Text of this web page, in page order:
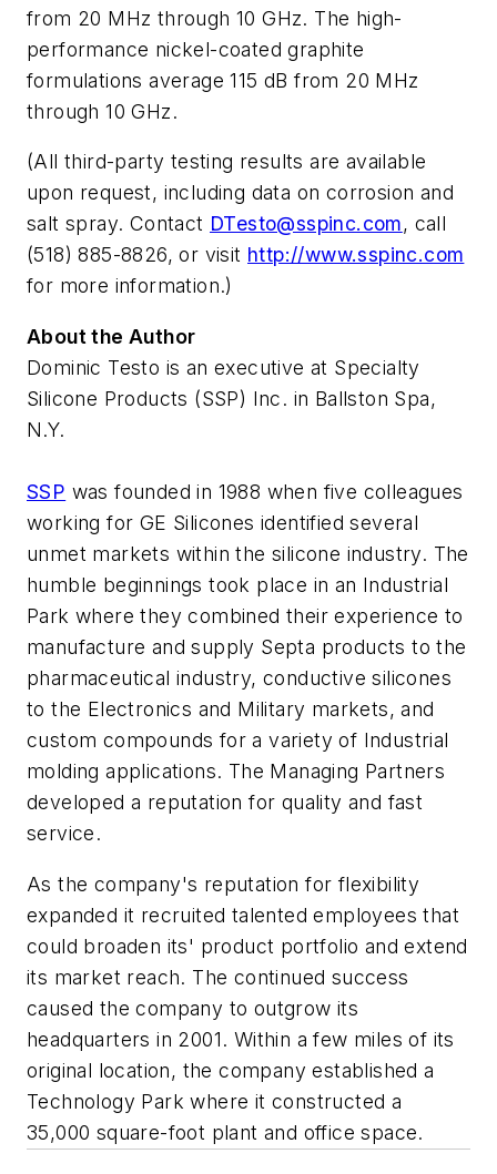
from 20 MHz through 10 GHz. The high-
performance nickel-coated graphite
formulations average 115 dB from 20 MHz
through 10 GHz.
(All third-party testing results are available
upon request, including data on corrosion and
salt spray. Contact DTesto@sspinc.com, call
(518) 885-8826, or visit http://www.sspinc.com
for more information.)
About the Author
Dominic Testo is an executive at Specialty
Silicone Products (SSP) Inc. in Ballston Spa,
N.Y.
SSP was founded in 1988 when five colleagues
working for GE Silicones identified several
unmet markets within the silicone industry. The
humble beginnings took place in an Industrial
Park where they combined their experience to
manufacture and supply Septa products to the
pharmaceutical industry, conductive silicones
to the Electronics and Military markets, and
custom compounds for a variety of Industrial
molding applications. The Managing Partners
developed a reputation for quality and fast
service.
As the company's reputation for flexibility
expanded it recruited talented employees that
could broaden its' product portfolio and extend
its market reach. The continued success
caused the company to outgrow its
headquarters in 2001. Within a few miles of its
original location, the company established a
Technology Park where it constructed a
35,000 square-foot plant and office space.